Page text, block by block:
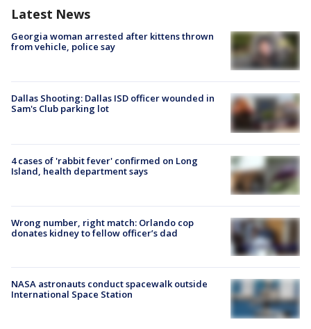
Latest News
Georgia woman arrested after kittens thrown
from vehicle, police say
Dallas Shooting: Dallas ISD officer wounded in
Sam's Club parking lot
4 cases of 'rabbit fever' confirmed on Long
Island, health department says
Wrong number, right match: Orlando cop
donates kidney to fellow officer’s dad
NASA astronauts conduct spacewalk outside
International Space Station